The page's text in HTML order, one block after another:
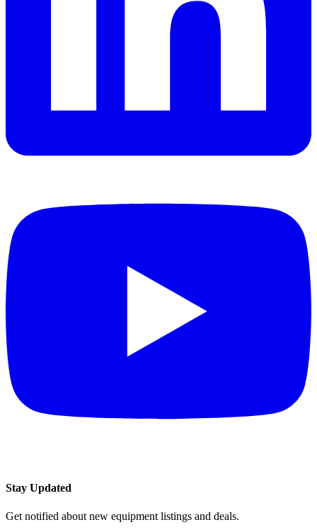
Stay Updated
Get notified about new equipment listings and deals.